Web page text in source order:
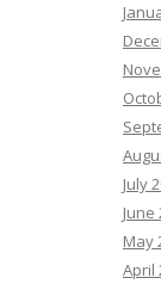
July
June
May
April